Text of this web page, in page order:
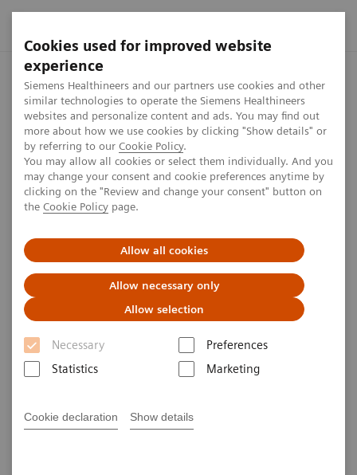
Cookies used for improved website
experience
Siemens Healthineers and our partners use cookies and other
similar technologies to operate the Siemens Healthineers
websites and personalize content and ads. You may find out
more about how we use cookies by clicking "Show details" or
by referring to our Cookie Policy.
You may allow all cookies or select them individually. And you
may change your consent and cookie preferences anytime by
clicking on the "Review and change your consent" button on
the Cookie Policy page.
Allow all cookies
Allow necessary only
Allow selection
Necessary
Preferences
Statistics
Marketing
Cookie declaration Show details
Home Press center Press releases Siemens
Press release
Siemens Healthineers
Introduces Teamplay Digital
Health Platform
Published on March 10, 2020